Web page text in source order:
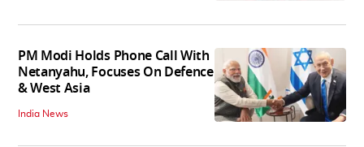
PM Modi Holds Phone Call With
Netanyahu, Focuses On Defence
& West Asia
India News